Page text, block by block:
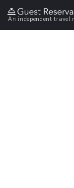
An independent travel